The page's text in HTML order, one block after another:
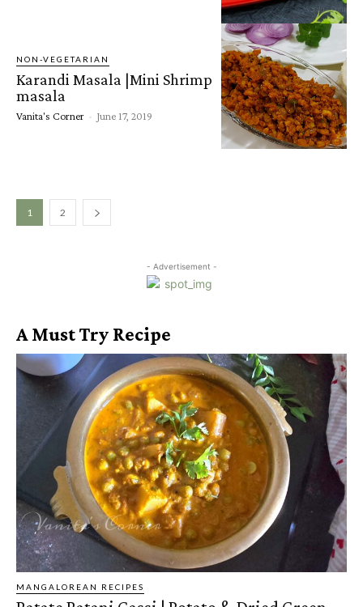
NON-VEGETARIAN
Karandi Masala |Mini Shrimp
masala
Vanita's Corner - June 17, 2019
1 2
- Advertisement -
A Must Try Recipe
MANGALOREAN RECIPES